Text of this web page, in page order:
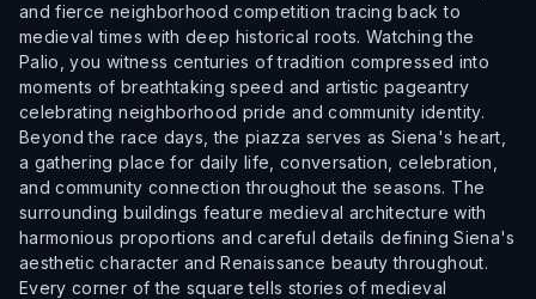
and fierce neighborhood competition tracing back to
medieval times with deep historical roots. Watching the
Palio, you witness centuries of tradition compressed into
moments of breathtaking speed and artistic pageantry
celebrating neighborhood pride and community identity.
Beyond the race days, the piazza serves as Siena's heart,
a gathering place for daily life, conversation, celebration,
and community connection throughout the seasons. The
surrounding buildings feature medieval architecture with
harmonious proportions and careful details defining Siena's
aesthetic character and Renaissance beauty throughout.
Every corner of the square tells stories of medieval